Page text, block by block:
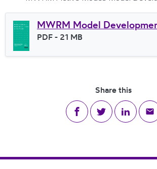
MWRM Model
File type
PDF - 21 MB
Share this
Share on Facebook
Share onShare